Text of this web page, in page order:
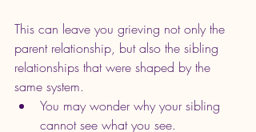
This can leave you grieving not only the
parent relationship, but also the sibling
relationships that were shaped by the
same system.
You may wonder why your sibling
cannot see what you see.